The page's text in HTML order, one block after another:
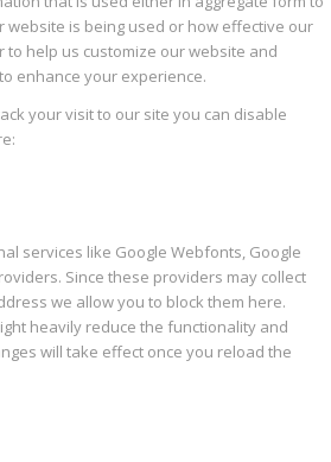
is being used or how effective our
to help us customize our website and
enhance your experience.
your visit to our site you can disable
services like Google Webfonts, Google
Since these providers may collect
we allow you to block them here.
heavily reduce the functionality and
will take effect once you reload the